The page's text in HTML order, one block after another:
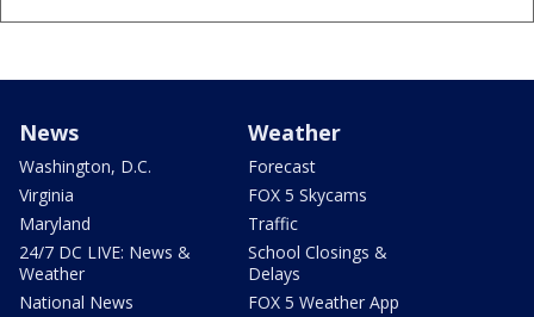
News
Washington, D.C.
Virginia
Maryland
24/7 DC LIVE: News &
Weather
National News
Weather
Forecast
FOX 5 Skycams
Traffic
School Closings &
Delays
FOX 5 Weather App